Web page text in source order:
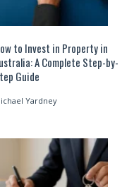
to Invest in Property in
A Complete Step-by-
Guide
Yardney